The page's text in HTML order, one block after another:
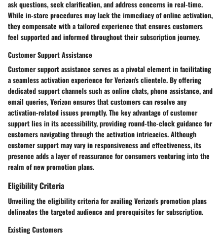
ask questions, seek clarification, and address concerns in real-time.
While in-store procedures may lack the immediacy of online activation,
they compensate with a tailored experience that ensures customers
feel supported and informed throughout their subscription journey.
Customer Support Assistance
Customer support assistance serves as a pivotal element in facilitating
a seamless activation experience for Verizon's clientele. By offering
dedicated support channels such as online chats, phone assistance, and
email queries, Verizon ensures that customers can resolve any
activation-related issues promptly. The key advantage of customer
support lies in its accessibility, providing round-the-clock guidance for
customers navigating through the activation intricacies. Although
customer support may vary in responsiveness and effectiveness, its
presence adds a layer of reassurance for consumers venturing into the
realm of new promotion plans.
Eligibility Criteria
Unveiling the eligibility criteria for availing Verizon's promotion plans
delineates the targeted audience and prerequisites for subscription.
Existing Customers